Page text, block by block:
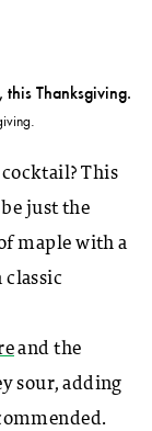
This
just the
maple with a
and the
sour, adding